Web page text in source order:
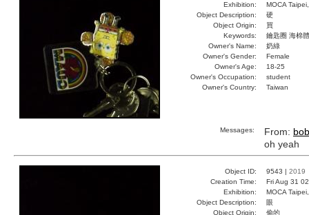
Exhibition:
MOCA
Object Description:
硬
Object Origin:
買
Keywords:
鑰匙圈 海棉
Owner's Name:
奶綠
Owner's Gender:
Female
Owner's Age:
18-25
Owner's Occupation:
student
Owner's Country:
Taiwan
Messages: From:
oh yeah
Object ID: 9543 | 2019
Creation Time:
Fri Aug 31
Exhibition:
MOCA
Object Description:
眼
Object Origin:
偷的